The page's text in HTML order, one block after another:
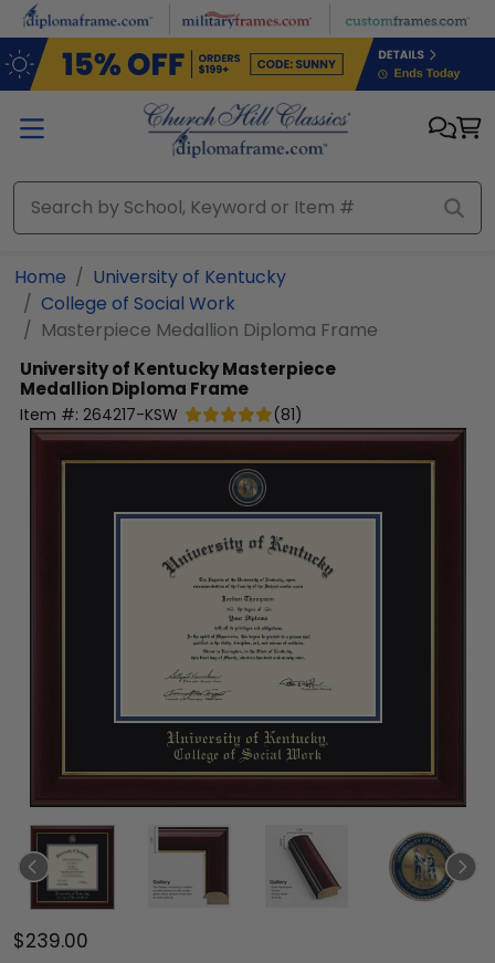
Skip to main content
Home
University of Kentucky
College of Social Work
Masterpiece Medallion Diploma Frame
University of KentuckyMasterpiece
Medallion Diploma Frame
Item #: 264217-KSW (81)
$239.00